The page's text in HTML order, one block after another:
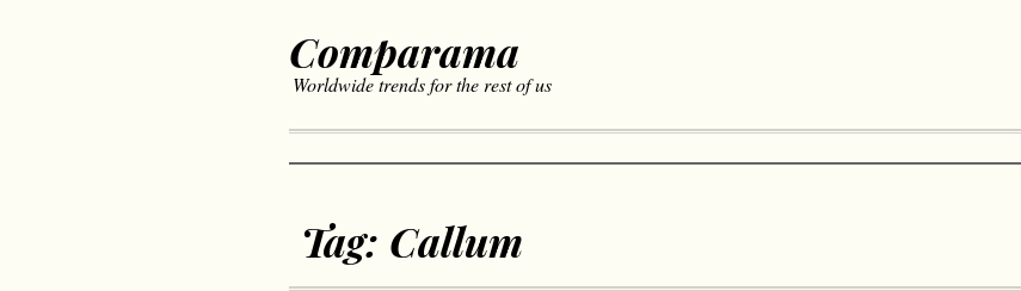
Comparama
Worldwide trends for the rest of us
Tag: Callum